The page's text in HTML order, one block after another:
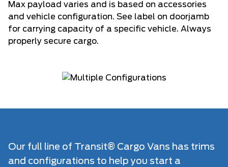
Max payload varies and is based on accessories
and vehicle configuration. See label on doorjamb
for carrying capacity of a specific vehicle. Always
properly secure cargo.
Our full line of Transit® Cargo Vans has trims
and configurations to help you start a